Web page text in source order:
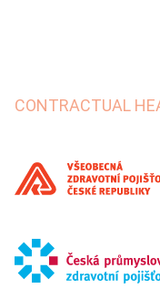
CONTRACTUAL